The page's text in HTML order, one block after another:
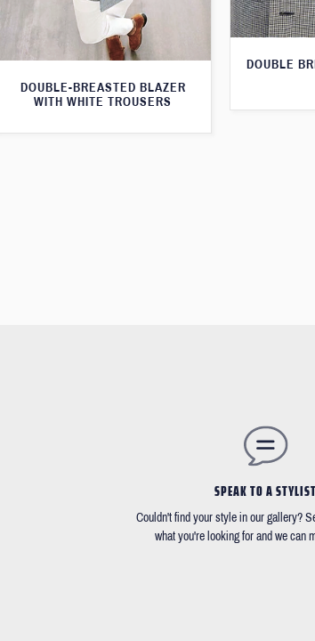
DOUBLE
DOUBLE-BREASTED BLAZER
WITH WHITE TROUSERS
SPEAK TO A STYLIST
Couldn't find your style in our gallery?
what you're looking for and we can